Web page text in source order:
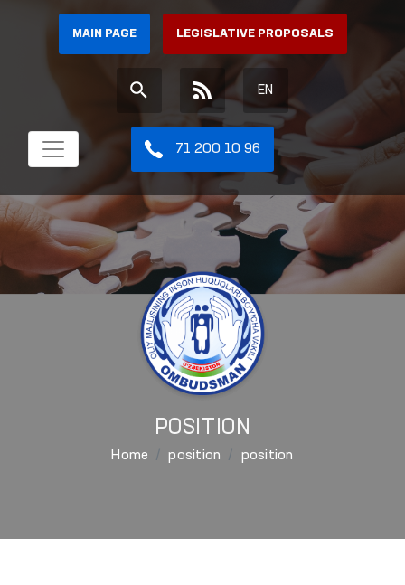
MAIN PAGE LEGISLATIVE PROPOSALS
EN
71 200 10 96
POSITION
Home position position